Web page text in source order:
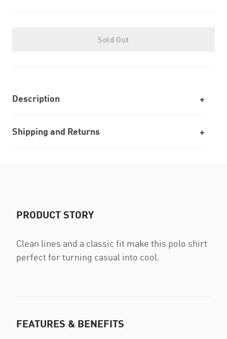
Sold Out
Description
Shipping and Returns
PRODUCT STORY
Clean lines and a classic fit make this polo shirt
perfect for turning casual into cool.
FEATURES & BENEFITS